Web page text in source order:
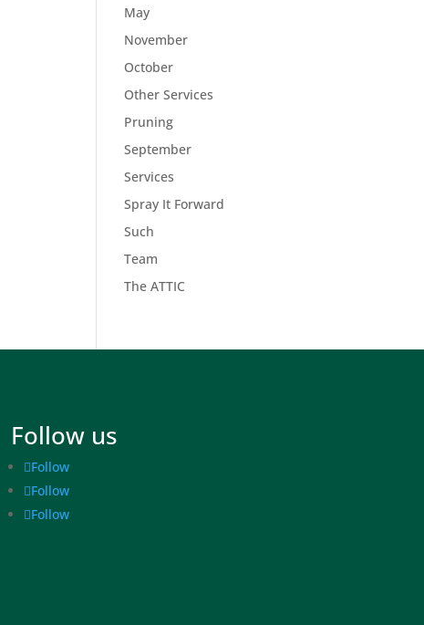
May
November
October
Other Services
Pruning
September
Services
Spray It Forward
Such
Team
The ATTIC
Follow us
Follow
Follow
Follow